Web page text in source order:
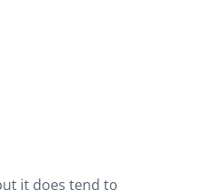
it does tend to